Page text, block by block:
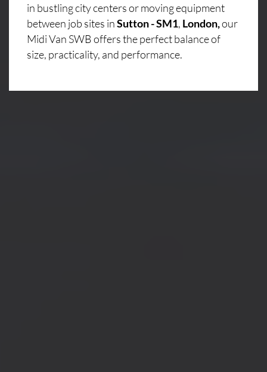
in bustling city centers or moving equipment
between job sites inSutton - SM1, London,our
Midi Van SWB offers the perfect balance of
size, practicality, and performance.